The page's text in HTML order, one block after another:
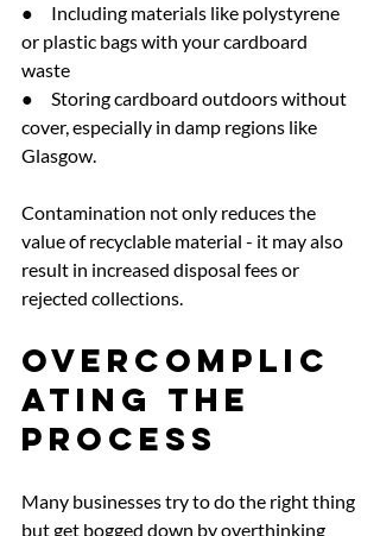
●     Including materials like polystyrene
or plastic bags with your cardboard
waste
●     Storing cardboard outdoors without
cover, especially in damp regions like
Glasgow.
Contamination not only reduces the
value of recyclable material - it may also
result in increased disposal fees or
rejected collections.
Overcomplic
ating the
Process
Many businesses try to do the right thing
but get bogged down by overthinking